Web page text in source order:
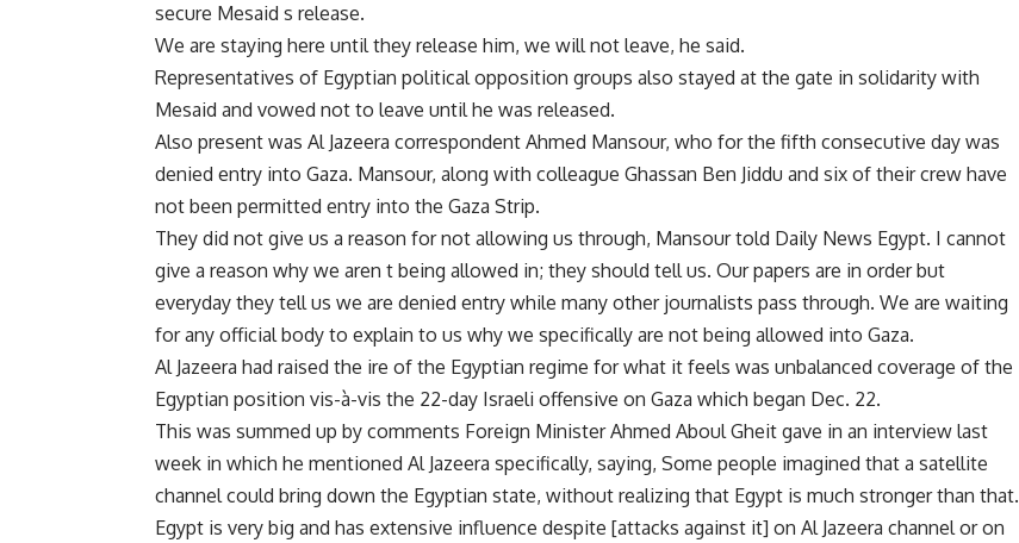
secure Mesaid s release.
We are staying here until they release him, we will not leave, he said.
Representatives of Egyptian political opposition groups also stayed at the gate in solidarity with
Mesaid and vowed not to leave until he was released.
Also present was Al Jazeera correspondent Ahmed Mansour, who for the fifth consecutive day was
denied entry into Gaza. Mansour, along with colleague Ghassan Ben Jiddu and six of their crew have
not been permitted entry into the Gaza Strip.
They did not give us a reason for not allowing us through, Mansour told Daily News Egypt. I cannot
give a reason why we aren t being allowed in; they should tell us. Our papers are in order but
everyday they tell us we are denied entry while many other journalists pass through. We are waiting
for any official body to explain to us why we specifically are not being allowed into Gaza.
Al Jazeera had raised the ire of the Egyptian regime for what it feels was unbalanced coverage of the
Egyptian position vis-à-vis the 22-day Israeli offensive on Gaza which began Dec. 22.
This was summed up by comments Foreign Minister Ahmed Aboul Gheit gave in an interview last
week in which he mentioned Al Jazeera specifically, saying, Some people imagined that a satellite
channel could bring down the Egyptian state, without realizing that Egypt is much stronger than that.
Egypt is very big and has extensive influence despite [attacks against it] on Al Jazeera channel or on